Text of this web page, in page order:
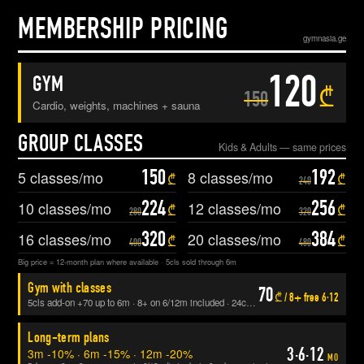
MEMBERSHIP PRICING gymnasia.ge
GYM
Cardio, weights, machines + sauna 150120₾
GROUP CLASSES Kids & Adults — same prices
5 classes/mo 150₾ 8 classes/mo 240192₾
10 classes/mo 280224₾ 12 classes/mo 320256₾
16 classes/mo 400320₾ 20 classes/mo 480384₾
Big price = 12-month plan where available · 5cls sold through 6m
Gym with classes
5cls add-on +70 up to 6m · 8+ on 6/12m included · 24cls/3m includes gym 70₾ / 8+ free 6·12
Long-term plans
3m -10% · 6m -15% · 12m -20% 3·6·12 MO